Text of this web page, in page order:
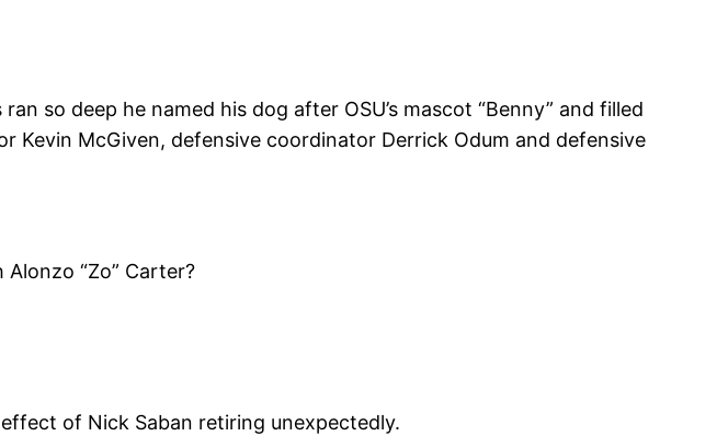
so deep he named his dog after OSU’s mascot “Benny” and filled
Kevin McGiven, defensive coordinator Derrick Odum and defensive
“Zo” Carter?
of Nick Saban retiring unexpectedly.